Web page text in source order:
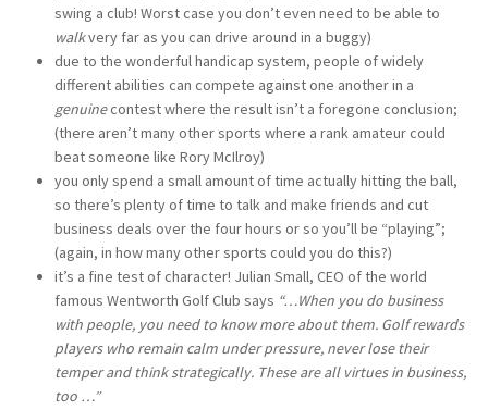
swing a club! Worst case you don’t even need to be able to
walkvery far as you can drive around in a buggy)
due to the wonderful handicap system, people of widely
different abilities can compete against one another in a
genuinecontest where the result isn’t a foregone conclusion;
(there aren’t many other sports where a rank amateur could
beat someone like Rory McIlroy)
you only spend a small amount of time actually hitting the ball,
so there’s plenty of time to talk and make friends and cut
business deals over the four hours or so you’ll be “playing”;
(again, in how many other sports could you do this?)
it’s a fine test of character! Julian Small, CEO of the world
famous Wentworth Golf Club says “…When you do business
with people, you need to know more about them. Golf rewards
players who remain calm under pressure, never lose their
temper and think strategically. These are all virtues in business,
too …”